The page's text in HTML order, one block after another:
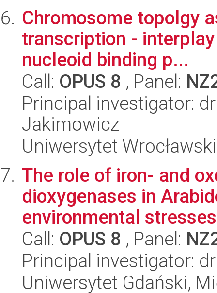
Chromosome topolgy
transcription -
nucleoid binding p...
Call: OPUS 8 , Panel:
Principal investigator:
Jakimowicz
Uniwersytet
The role of iron- and
dioxygenases in
environmental
Call: OPUS 8 , Panel:
Principal investigator:
Uniwersytet Gdański,